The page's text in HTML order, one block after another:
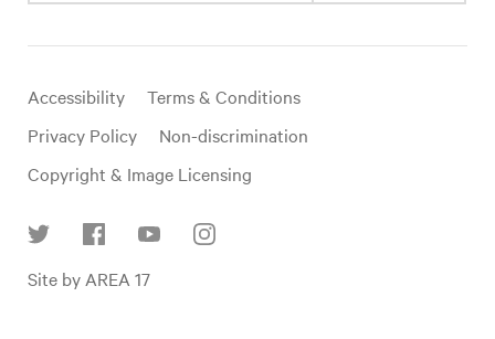
mail
Useful
links
Accessibility
Terms & Conditions
Privacy Policy
Non-discrimination
Copyright & Image Licensing
Site by AREA 17